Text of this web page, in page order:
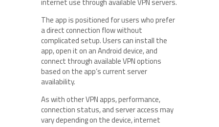
The app is positioned for users who prefer
a direct connection flow without
complicated setup. Users can install the
app, open it on an Android device, and
connect through available VPN options
based on the app’s current server
availability.
As with other VPN apps, performance,
connection status, and server access may
vary depending on the device, internet